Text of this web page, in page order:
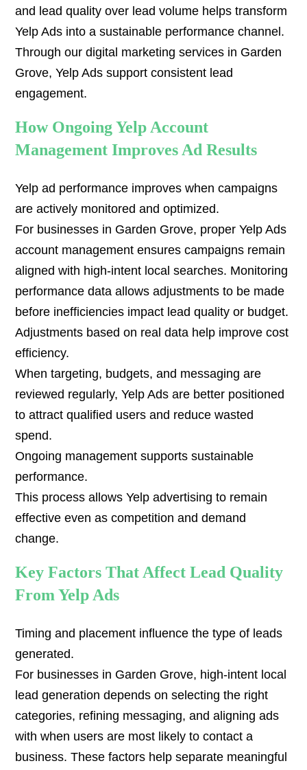
and lead quality over lead volume helps transform
Yelp Ads into a sustainable performance channel.
Through our digital marketing services in Garden
Grove, Yelp Ads support consistent lead
engagement.
How Ongoing Yelp Account
Management Improves Ad Results
Yelp ad performance improves when campaigns
are actively monitored and optimized.
For businesses in Garden Grove, proper Yelp Ads
account management ensures campaigns remain
aligned with high-intent local searches. Monitoring
performance data allows adjustments to be made
before inefficiencies impact lead quality or budget.
Adjustments based on real data help improve cost
efficiency.
When targeting, budgets, and messaging are
reviewed regularly, Yelp Ads are better positioned
to attract qualified users and reduce wasted
spend.
Ongoing management supports sustainable
performance.
This process allows Yelp advertising to remain
effective even as competition and demand
change.
Key Factors That Affect Lead Quality
From Yelp Ads
Timing and placement influence the type of leads
generated.
For businesses in Garden Grove, high-intent local
lead generation depends on selecting the right
categories, refining messaging, and aligning ads
with when users are most likely to contact a
business. These factors help separate meaningful